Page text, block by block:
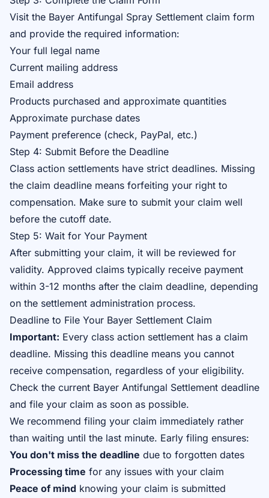
Visit the Bayer Antifungal Spray Settlement claim form
and provide the required information:
Your full legal name
Current mailing address
Email address
Products purchased and approximate quantities
Approximate purchase dates
Payment preference (check, PayPal, etc.)
Step 4: Submit Before the Deadline
Class action settlements have strict deadlines. Missing
the claim deadline means forfeiting your right to
compensation. Make sure to submit your claim well
before the cutoff date.
Step 5: Wait for Your Payment
After submitting your claim, it will be reviewed for
validity. Approved claims typically receive payment
within 3-12 months after the claim deadline, depending
on the settlement administration process.
Deadline to File Your Bayer Settlement Claim
Important: Every class action settlement has a claim
deadline. Missing this deadline means you cannot
receive compensation, regardless of your eligibility.
Check the current Bayer Antifungal Settlement deadline
and file your claim as soon as possible.
We recommend filing your claim immediately rather
than waiting until the last minute. Early filing ensures:
You don't miss the deadline due to forgotten dates
Processing time for any issues with your claim
Peace of mind knowing your claim is submitted